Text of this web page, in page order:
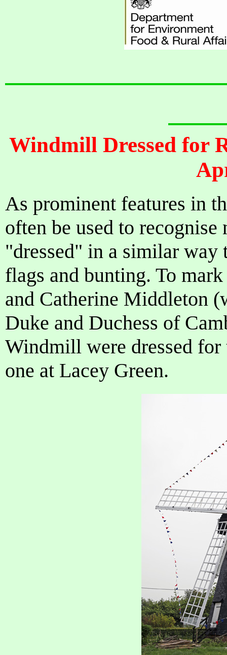
Windmill Dressed for
As prominent features in
often be used to
"dressed" in a similar way
flags and bunting. To
and Catherine Middleton
Duke and Duchess of
Windmill were dressed for
one at Lacey Green.